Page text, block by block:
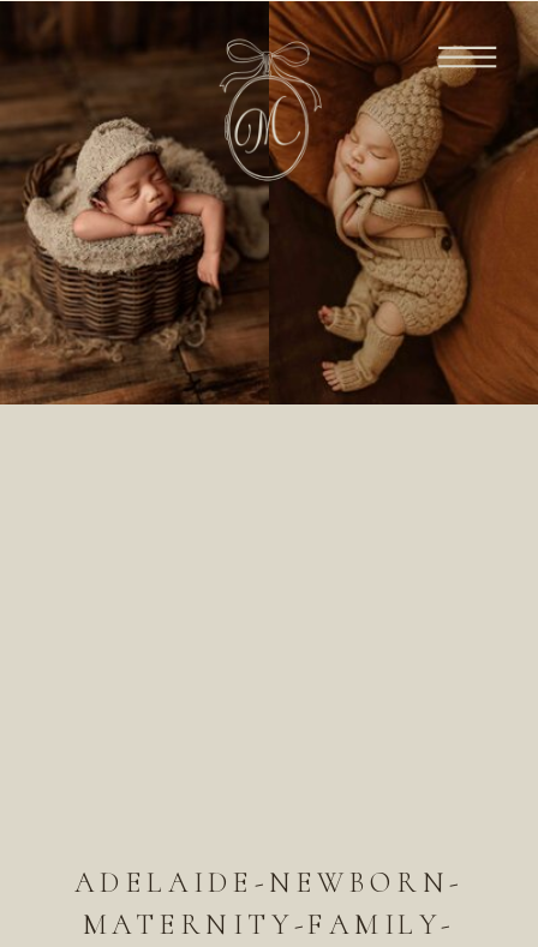
ADELAIDE-NEWBORN-
MATERNITY-FAMILY-